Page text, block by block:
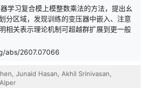
permutation matrices to factor the large
method is compatible with a general
terms for the last layer
where linear operators can be applied
loss term.
deep ReLU network can form a piecewise
the input space, instead of a hyperplane
to efficiently use the hidden-layer
functions and partitions of the input
The principles of a two-layer ReLU
to the deeper case to a large extent,
orders and continuity restriction. The
including the training solutions, and in
of deep feedforward ReLU networks is
学习复合模上模整数乘法的方法，提出幺
分区域，发现训练的变压器中嵌入、注意
相关表示理论机制可超越群扩展到更一般
abs/2607.07066
Junaid Hasan, Akhil Srinivasan,